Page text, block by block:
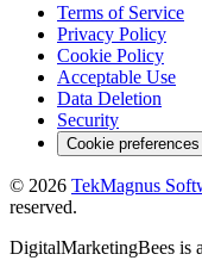
Terms of Service
Privacy Policy
Cookie Policy
Acceptable Use
Data Deletion
Security
Cookie preferences
© 2026 TekMagnus
reserved.
DigitalMarketingBees is